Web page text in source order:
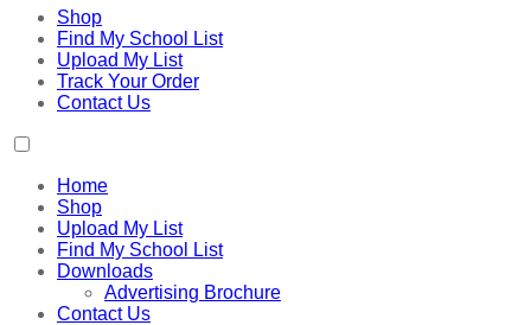
Shop
Find My School List
Upload My List
Track Your Order
Contact Us
Home
Shop
Upload My List
Find My School List
Downloads
Advertising Brochure
Contact Us